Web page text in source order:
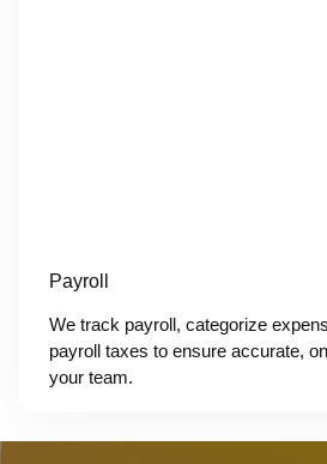
Payroll
We track payroll, categorize
payroll taxes to ensure accurate,
your team.